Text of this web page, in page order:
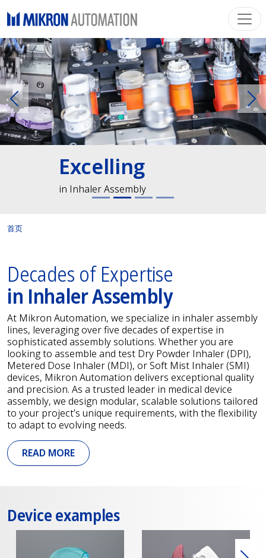
Excelling
in Inhaler Assembly
Previous
首页
Decades of Expertise
in Inhaler Assembly
At Mikron Automation, we specialize in inhaler assembly
lines, leveraging over five decades of expertise in
sophisticated assembly solutions. Whether you are
looking to assemble and test Dry Powder Inhaler (DPI),
Metered Dose Inhaler (MDI), or Soft Mist Inhaler (SMI)
devices, Mikron Automation delivers exceptional quality
and precision. As a trusted leader in medical device
assembly, we design modular, scalable solutions tailored
to your project’s unique requirements, with the flexibility
to adapt to evolving needs.
READ MORE
Device examples